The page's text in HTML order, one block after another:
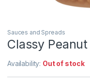
Sauces and Spreads
Classy
Availability: Out of stock